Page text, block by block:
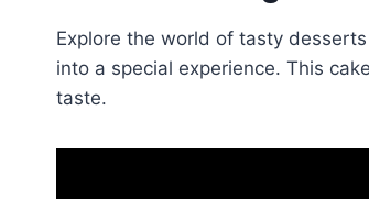
Explore the world of tasty
into a special experience. This
taste.